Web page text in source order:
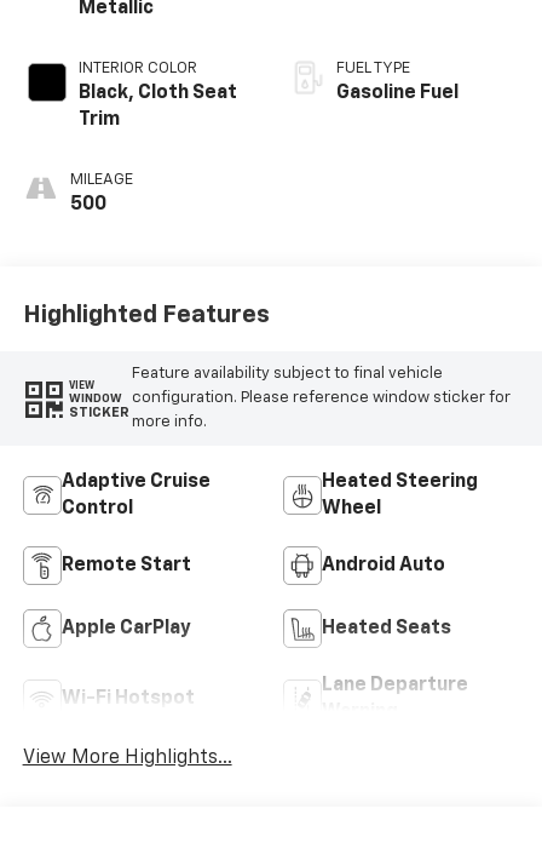
Metallic
INTERIOR COLOR
Black, Cloth Seat
Trim
MILEAGE
500
FUEL TYPE
Gasoline Fuel
Highlighted Features
VIEW
WINDOW
STICKER
Feature availability subject to final vehicle
configuration. Please reference window sticker for
more info.
Adaptive Cruise
Control
Heated Steering
Wheel
Remote Start Android Auto
Apple CarPlay Heated Seats
Wi-Fi Hotspot
Lane Departure
View More Highlights...